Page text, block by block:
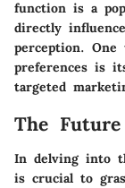
function is a
directly
perception. One
preferences is
targeted
The
In delving into
is crucial to